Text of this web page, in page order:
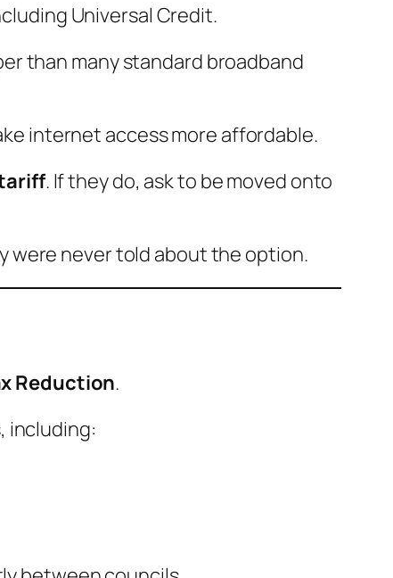
Universal Credit.
than many standard broadband
internet access more affordable.
. If they do, ask to be moved onto
were never told about the option.
Reduction.
including: